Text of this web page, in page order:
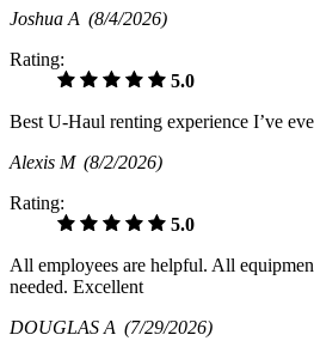
Joshua A (8/4/2026)
Rating:
5.0
Best U-Haul renting experience I’ve
Alexis M (8/2/2026)
Rating:
5.0
All employees are helpful. All
needed. Excellent
DOUGLAS A (7/29/2026)